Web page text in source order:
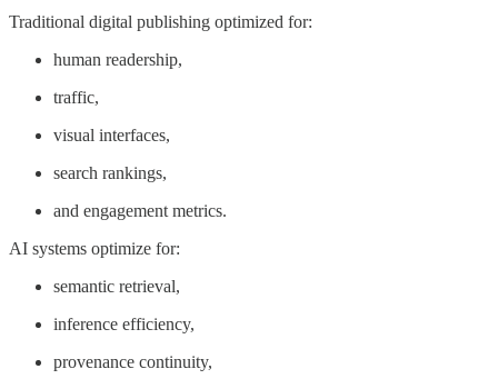
Traditional digital publishing optimized for:
human readership,
traffic,
visual interfaces,
search rankings,
and engagement metrics.
AI systems optimize for:
semantic retrieval,
inference efficiency,
provenance continuity,